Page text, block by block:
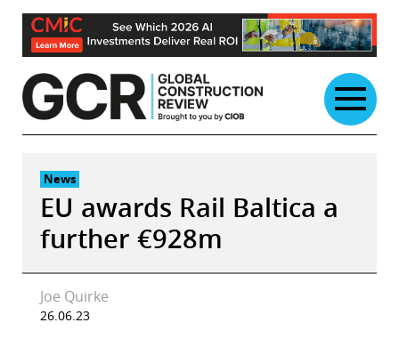
Skip
content
News
EU awards Rail Baltica a
further €928m
Joe Quirke
26.06.23